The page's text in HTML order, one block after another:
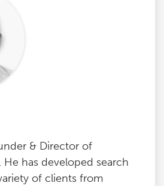
& Director of
He has developed search
of clients from